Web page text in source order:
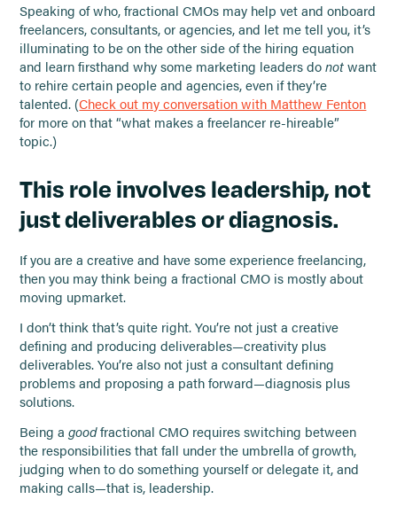
Speaking of who, fractional CMOs may help vet and onboard
freelancers, consultants, or agencies, and let me tell you, it’s
illuminating to be on the other side of the hiring equation
and learn firsthand why some marketing leaders donot want
to rehire certain people and agencies, even if they’re
talented. (Check out my conversation with Matthew Fenton
for more on that “what makes a freelancer re-hireable”
topic.)
This role involves leadership, not
just deliverables or diagnosis.
If you are a creative and have some experience freelancing,
then you may think being a fractional CMO is mostly about
moving upmarket.
I don’t think that’s quite right. You’re not just a creative
defining and producing deliverables—creativity plus
deliverables. You’re also not just a consultant defining
problems and proposing a path forward—diagnosis plus
solutions.
Being agoodfractional CMO requires switching between
the responsibilities that fall under the umbrella of growth,
judging when to do something yourself or delegate it, and
making calls—that is, leadership.